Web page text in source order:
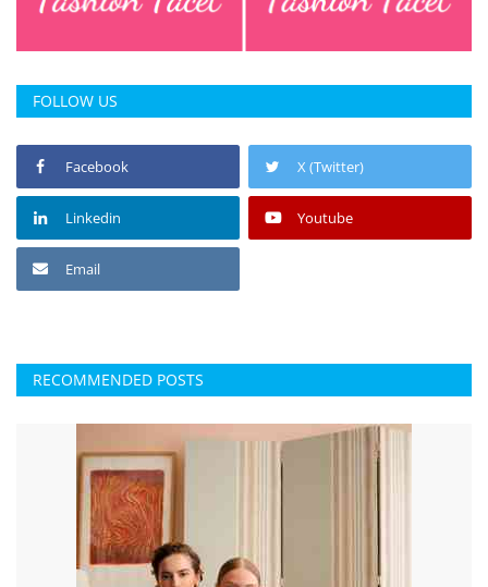
FOLLOW US
Facebook X (Twitter)
Linkedin Youtube
Email
RECOMMENDED POSTS